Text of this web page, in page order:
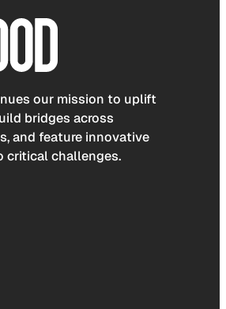
our mission to uplift
bridges across
and feature innovative
critical challenges.